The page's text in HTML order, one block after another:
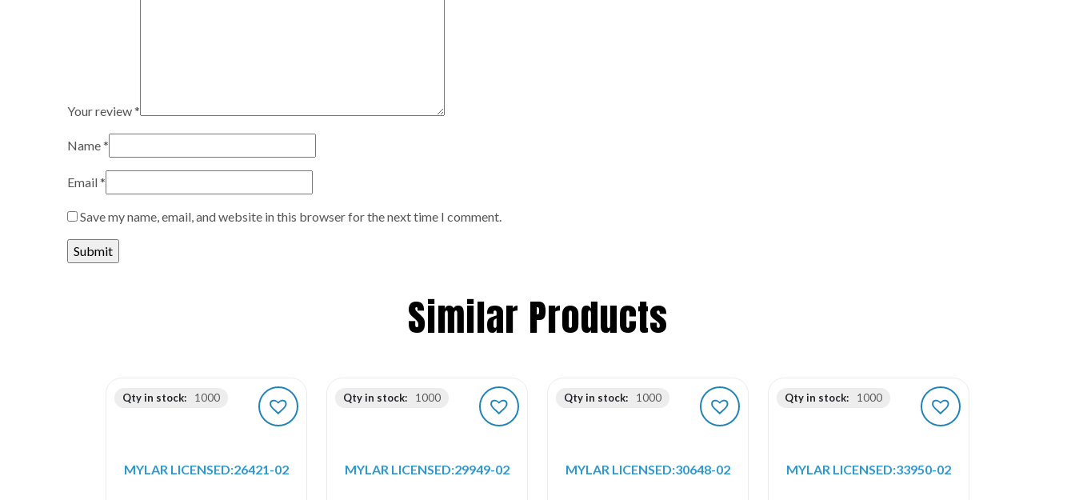
Your review*
Name*
Email*
Save my name, email, and website in this browser for the next time I comment.
Similar Products
Qty in stock: 1000
MYLAR LICENSED:26421-02
Qty in stock: 1000
MYLAR LICENSED:29949-02
Qty in stock: 1000
MYLAR LICENSED:30648-02
Qty in stock: 1000
MYLAR LICENSED:33950-02